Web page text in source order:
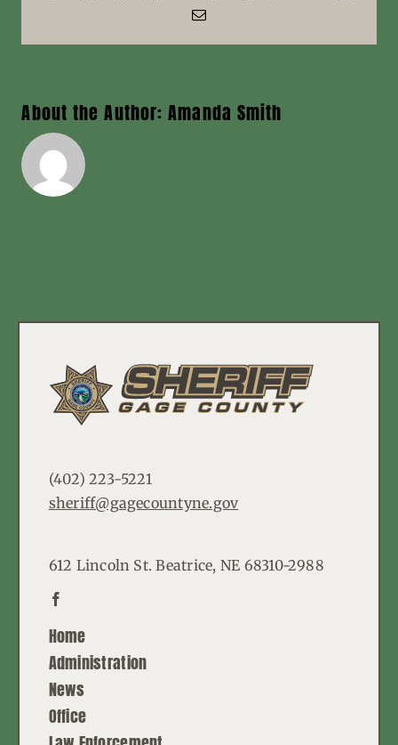
Contact
Email
About the Author:Amanda Smith
(402) 223-5221
sheriff@gagecountyne.gov
612 Lincoln St. Beatrice, NE 68310-2988
Home
Administration
News
Office